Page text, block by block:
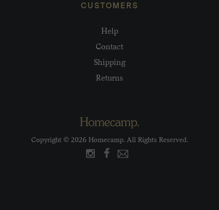
CUSTOMERS
Help
Contact
Shipping
Returns
Copyright © 2026 Homecamp. All Rights Reserved.